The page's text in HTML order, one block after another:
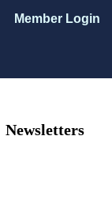
Member Login
Newsletters